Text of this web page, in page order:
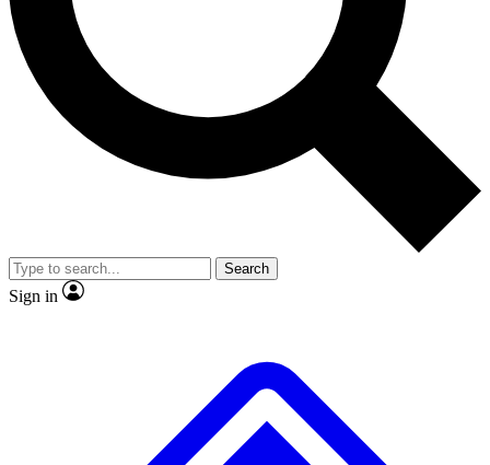
Exclusive, original
Member-only
JOIN LIVE SCIENCE PRO
Search
Sign in